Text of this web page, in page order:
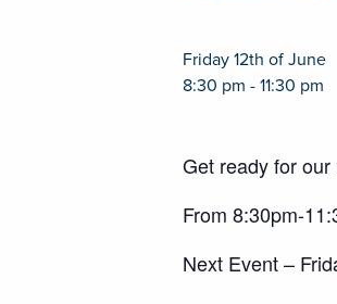
Friday 12th of June
8:30 pm - 11:30 pm
Get ready for
From 8:30pm-
Next Event –